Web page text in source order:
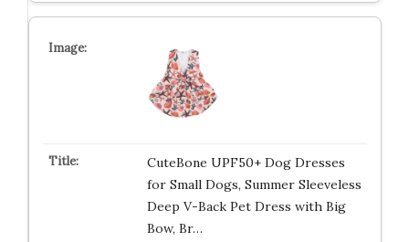
CuteBone UPF50+ Dog Dresses
for Small Dogs, Summer Sleeveless
Deep V-Back Pet Dress with Big
Bow, Br…